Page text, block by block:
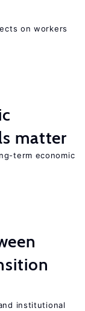
on workers
matter
term economic
institutional